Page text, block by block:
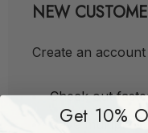
NEW
Create an
Check out
Save multiple
Get 10%